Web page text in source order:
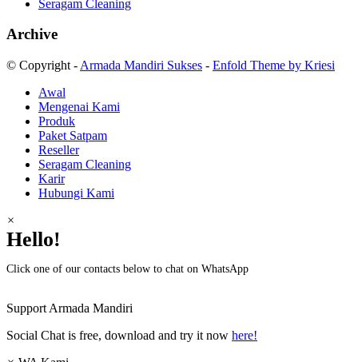
Seragam Cleaning
Archive
© Copyright - Armada Mandiri Sukses - Enfold Theme by Kriesi
Awal
Mengenai Kami
Produk
Paket Satpam
Reseller
Seragam Cleaning
Karir
Hubungi Kami
×
Hello!
Click one of our contacts below to chat on WhatsApp
Support Armada Mandiri
Social Chat is free, download and try it now here!